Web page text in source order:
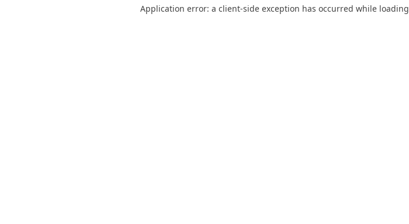
Application error: a client-side exception has occurred while loading